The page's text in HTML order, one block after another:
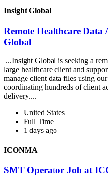
Insight Global
Remote Healthcare
Global
...Insight Global is seeking a
large healthcare client and
manage client data files using
coordinating hundreds of client
delivery....
United States
Full Time
1 days ago
ICONMA
SMT Operator Job at